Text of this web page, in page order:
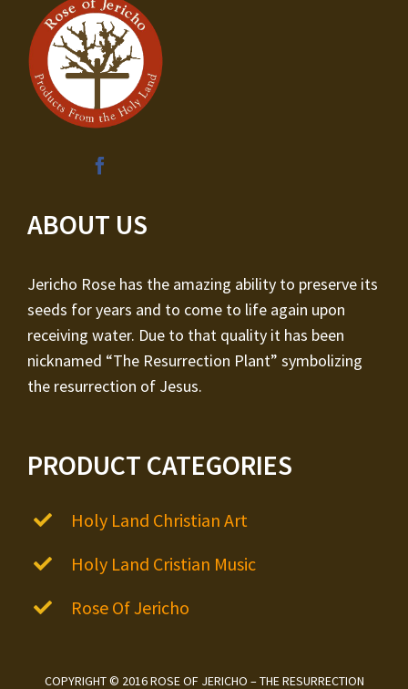
ABOUT US
Jericho Rose has the amazing ability to preserve its
seeds for years and to come to life again upon
receiving water. Due to that quality it has been
nicknamed “The Resurrection Plant” symbolizing
the resurrection of Jesus.
PRODUCT CATEGORIES
Holy Land Christian Art
Holy Land Cristian Music
Rose Of Jericho
COPYRIGHT © 2016 ROSE OF JERICHO – THE RESURRECTION